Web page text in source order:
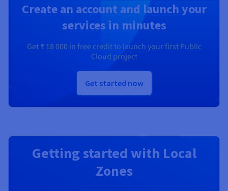
Create an account and launch your
services in minutes
Get₹ 18 000 in free credit to launch your first Public
Cloud project
Get started now
Getting started with Local
Zones